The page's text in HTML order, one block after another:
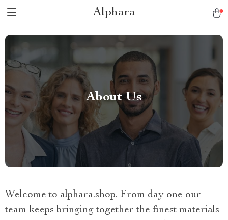
Alphara
About Us
Welcome to alphara.shop. From day one our
team keeps bringing together the finest materials